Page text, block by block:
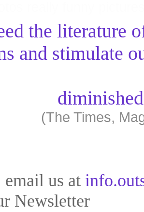
the literature
and stimulate
(The Times,
email us at
Newsletter